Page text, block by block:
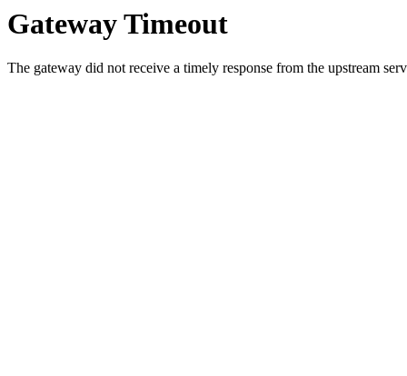
Gateway Timeout
The gateway did not receive a timely response from the upstream